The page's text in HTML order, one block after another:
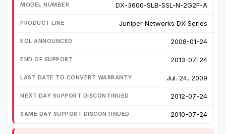
DX-3600-SLB-SSL-N-2G2F-A
Juniper Networks DX Series
2008-01-24
2013-07-24
Jul. 24, 2009
2012-07-24
2010-07-24